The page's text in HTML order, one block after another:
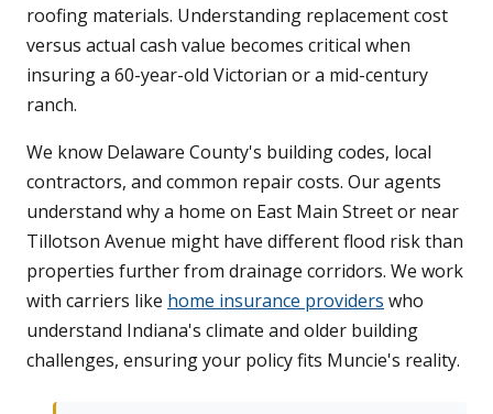
roofing materials. Understanding replacement cost
versus actual cash value becomes critical when
insuring a 60-year-old Victorian or a mid-century
ranch.
We know Delaware County's building codes, local
contractors, and common repair costs. Our agents
understand why a home on East Main Street or near
Tillotson Avenue might have different flood risk than
properties further from drainage corridors. We work
with carriers like home insurance providers who
understand Indiana's climate and older building
challenges, ensuring your policy fits Muncie's reality.